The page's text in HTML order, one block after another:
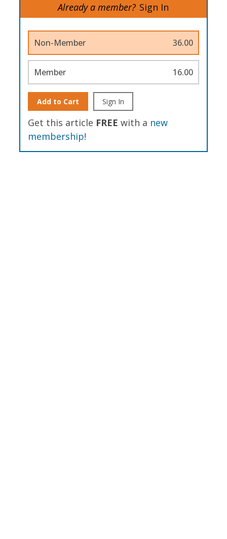
Already a member? Sign In
Non-Member 36.00
Member 16.00
Add to Cart Sign In
Get this article FREE with a new
membership!